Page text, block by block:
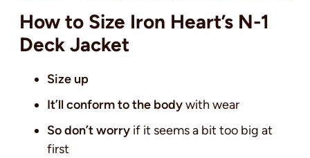
How to Size Iron Heart’s N-1
Deck Jacket
Size up
It’ll conform to the bodywith wear
So don’t worry if it seems a bit too big at
first